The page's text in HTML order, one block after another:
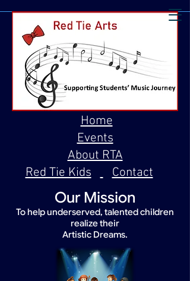
Our Mission
To help underserved, talented children
realize their
Artistic Dreams.
Home
Events
About RTA
Red Tie Kids
Contact